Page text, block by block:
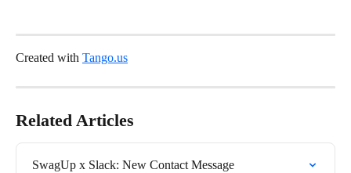
Created with Tango.us
Related Articles
SwagUp x Slack: New Contact Message